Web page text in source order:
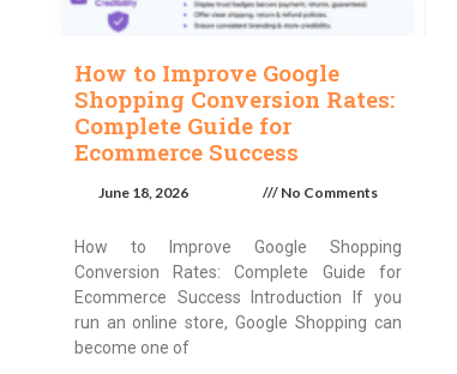
How to Improve Google
Shopping Conversion Rates:
Complete Guide for
Ecommerce Success
June 18, 2026 No Comments
How to Improve Google Shopping
Conversion Rates: Complete Guide for
Ecommerce Success Introduction If you
run an online store, Google Shopping can
become one of